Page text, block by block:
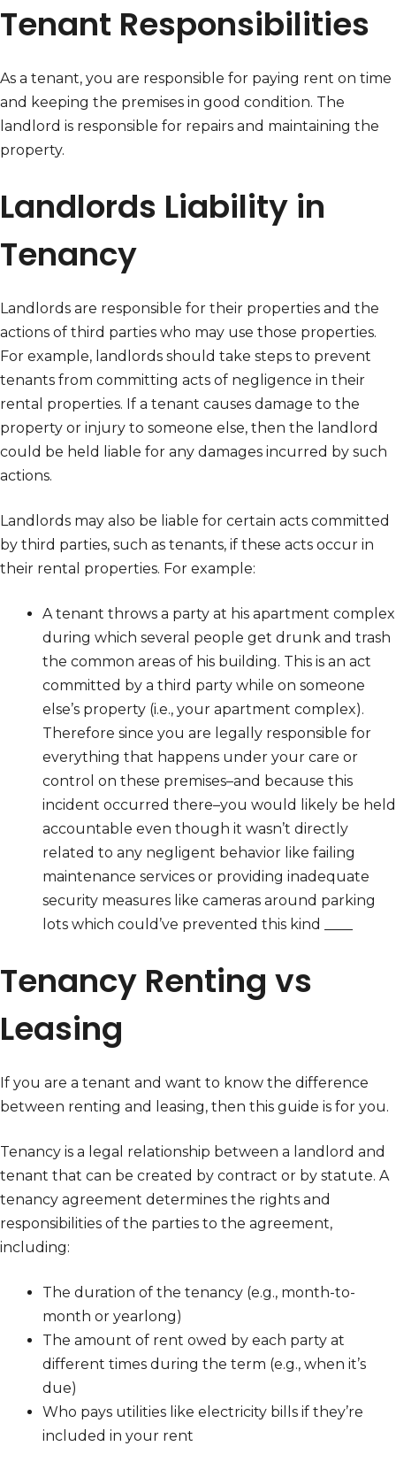
Tenant Responsibilities
As a tenant, you are responsible for paying rent on time
and keeping the premises in good condition. The
landlord is responsible for repairs and maintaining the
property.
Landlords Liability in
Tenancy
Landlords are responsible for their properties and the
actions of third parties who may use those properties.
For example, landlords should take steps to prevent
tenants from committing acts of negligence in their
rental properties. If a tenant causes damage to the
property or injury to someone else, then the landlord
could be held liable for any damages incurred by such
actions.
Landlords may also be liable for certain acts committed
by third parties, such as tenants, if these acts occur in
their rental properties. For example:
A tenant throws a party at his apartment complex
during which several people get drunk and trash
the common areas of his building. This is an act
committed by a third party while on someone
else’s property (i.e., your apartment complex).
Therefore since you are legally responsible for
everything that happens under your care or
control on these premises–and because this
incident occurred there–you would likely be held
accountable even though it wasn’t directly
related to any negligent behavior like failing
maintenance services or providing inadequate
security measures like cameras around parking
lots which could’ve prevented this kind ____
Tenancy Renting vs
Leasing
If you are a tenant and want to know the difference
between renting and leasing, then this guide is for you.
Tenancy is a legal relationship between a landlord and
tenant that can be created by contract or by statute. A
tenancy agreement determines the rights and
responsibilities of the parties to the agreement,
including:
The duration of the tenancy (e.g., month-to-
month or yearlong)
The amount of rent owed by each party at
different times during the term (e.g., when it’s
due)
Who pays utilities like electricity bills if they’re
included in your rent